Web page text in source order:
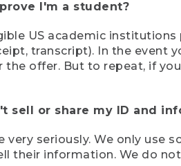
I'm a student?
US academic
transcript). In the
offer. But to repeat, if
sell or share my ID and
very seriously. We only
their information. We do